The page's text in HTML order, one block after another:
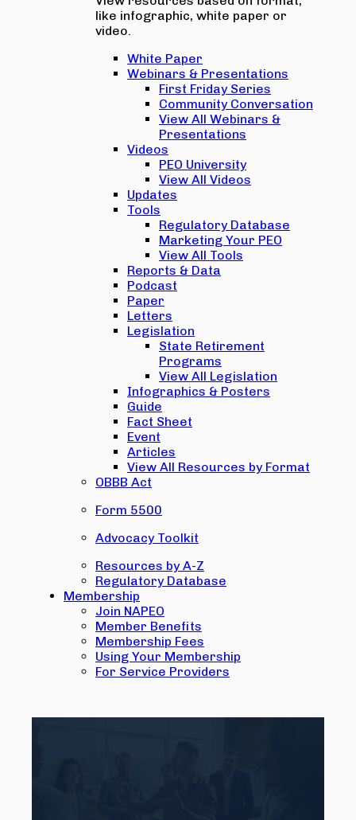
like infographic, white paper or
video.
White Paper
Webinars & Presentations
First Friday Series
Community Conversation
View All Webinars &
Presentations
Videos
PEO University
View All Videos
Updates
Tools
Regulatory Database
Marketing Your PEO
View All Tools
Reports & Data
Podcast
Paper
Letters
Legislation
State Retirement
Programs
View All Legislation
Infographics & Posters
Guide
Fact Sheet
Event
Articles
View All Resources by Format
OBBB Act
Form 5500
Advocacy Toolkit
Resources by A-Z
Regulatory Database
Membership
Join NAPEO
Member Benefits
Membership Fees
Using Your Membership
For Service Providers